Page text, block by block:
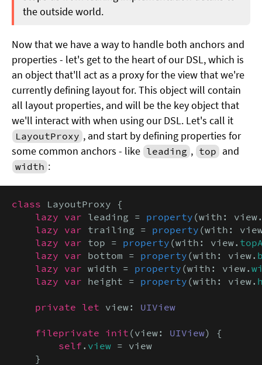
the outside world.
Now that we have a way to handle both anchors and
properties - let's get to the heart of our DSL, which is
an object that'll act as a proxy for the view that we're
currently defining layout for. This object will contain
all layout properties, and will be the key object that
we'll interact with when using our DSL. Let's call it
LayoutProxy , and start by defining properties for
some common anchors - like leading , top and
width :
class LayoutProxy {
lazy var leading = property (with:
lazy var trailing = property (with:
lazy var top = property (with: view.
lazy var bottom = property (with: view.
lazy var width = property (with: view.
lazy var height = property (with: view.
private let view: UIView
fileprivate init (view: UIView) {
self . view = view
    }